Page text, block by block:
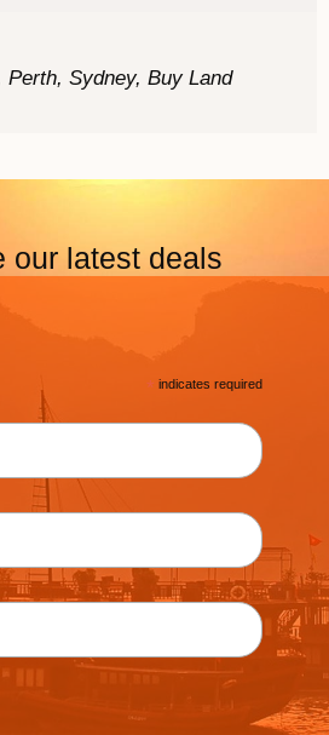
Sydney, Buy Land
our latest deals
* indicates required